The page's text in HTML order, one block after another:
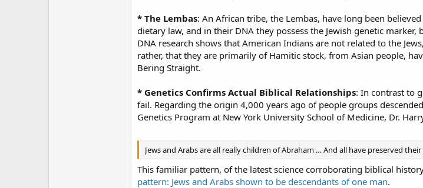
* The Lembas: An African tribe, the Lembas, have long been
dietary law, and in their DNA they possess the Jewish genetic
DNA research shows that American Indians are not related to the
rather, that they are primarily of Hamitic stock, from Asian people,
Bering Straight.
* Genetics Confirms Actual Biblical Relationships: In contrast to
fail. Regarding the origin 4,000 years ago of people groups
Genetics Program at New York University School of Medicine, Dr.
Jews and Arabs are all really children of Abraham … And all have preserved
This familiar pattern, of the latest science corroborating biblical
pattern: Jews and Arabs shown to be descendants of one man.